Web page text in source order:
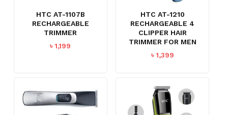
HTC AT-1107B
RECHARGEABLE
TRIMMER
৳1,199
HTC AT-1210
RECHARGEABLE 4
CLIPPER HAIR
TRIMMER FOR MEN
৳1,399